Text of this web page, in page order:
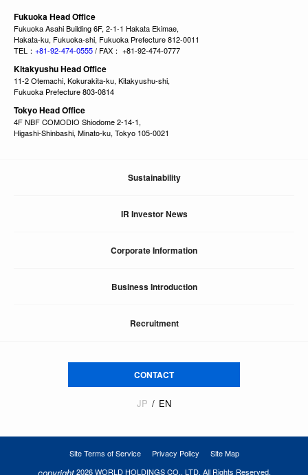
Fukuoka Head Office
Fukuoka Asahi Building 6F, 2-1-1 Hakata Ekimae,
Hakata-ku, Fukuoka-shi, Fukuoka Prefecture 812-0011
TEL： +81-92-474-0555/ FAX： +81-92-474-0777
Kitakyushu Head Office
11-2 Otemachi, Kokurakita-ku, Kitakyushu-shi,
Fukuoka Prefecture 803-0814
Tokyo Head Office
4F NBF COMODIO Shiodome 2-14-1,
Higashi-Shinbashi, Minato-ku, Tokyo 105-0021
Sustainability
IR Investor News
Corporate Information
Business Introduction
Recruitment
CONTACT
JP EN
Site Terms of Service Privacy Policy Site Map
2026 WORLD HOLDINGS CO., LTD. All Rights Reserved.